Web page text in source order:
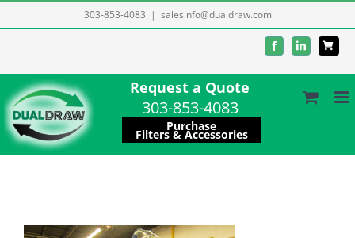
to
303-853-4083 | salesinfo@dualdraw.com
FacebookLinkedIn
Request a Quote
303-853-4083
Purchase
Filters & Accessories